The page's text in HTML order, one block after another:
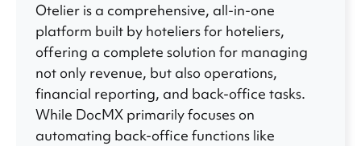
Otelier is a comprehensive, all-in-one
platform built by hoteliers for hoteliers,
offering a complete solution for managing
not only revenue, but also operations,
financial reporting, and back-office tasks.
While DocMX primarily focuses on
automating back-office functions like